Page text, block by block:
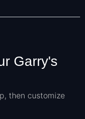
Garry's
then customize